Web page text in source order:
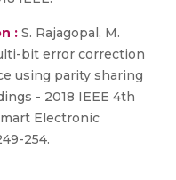
: S. Rajagopal, M.
bit error correction
using parity sharing
- 2018 IEEE 4th
Electronic
254.